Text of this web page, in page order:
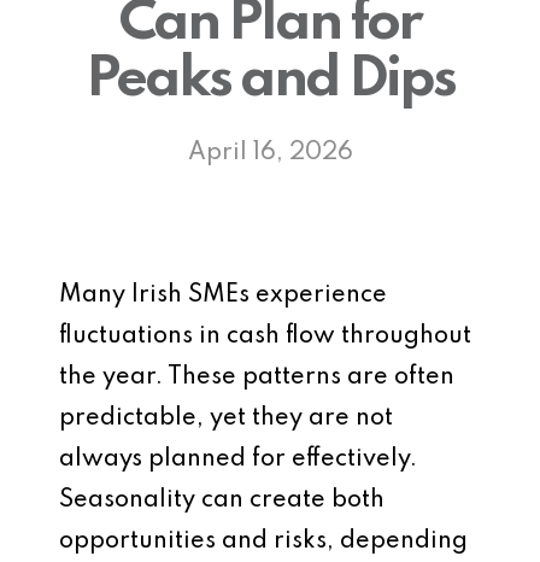
Can Plan for
Peaks and Dips
April 16, 2026
Many Irish SMEs experience
fluctuations in cash flow throughout
the year. These patterns are often
predictable, yet they are not
always planned for effectively.
Seasonality can create both
opportunities and risks, depending